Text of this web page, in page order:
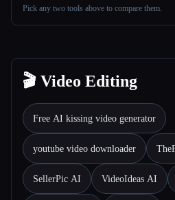
Toutes les catégories
Pick any two tools above to compare them.
🎬 Video Editing
Free AI kissing video generator
youtube video downloader
SellerPic AI VideoIdeas AI